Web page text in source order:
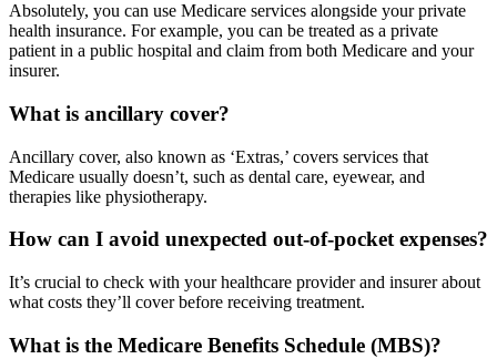
Absolutely, you can use Medicare services alongside your private
health insurance. For example, you can be treated as a private
patient in a public hospital and claim from both Medicare and your
insurer.
What is ancillary cover?
Ancillary cover, also known as ‘Extras,’ covers services that
Medicare usually doesn’t, such as dental care, eyewear, and
therapies like physiotherapy.
How can I avoid unexpected out-of-pocket expenses?
It’s crucial to check with your healthcare provider and insurer about
what costs they’ll cover before receiving treatment.
What is the Medicare Benefits Schedule (MBS)?